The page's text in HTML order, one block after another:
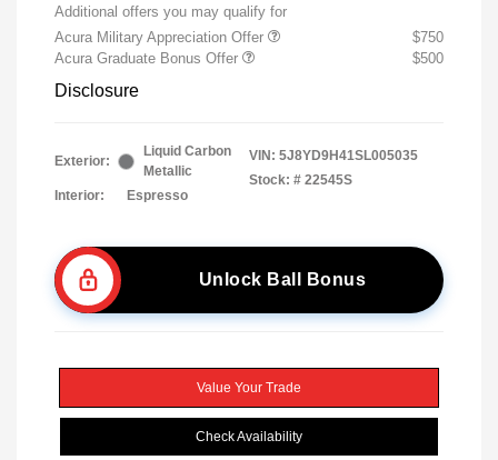
Additional offers you may qualify for
Acura Military Appreciation Offer
$750
Acura Graduate Bonus Offer
$500
Disclosure
Exterior:
Liquid Carbon
Metallic
Interior:
Espresso
VIN: 5J8YD9H41SL005035
Stock: # 22545S
Unlock Ball Bonus
Value Your Trade
Check Availability